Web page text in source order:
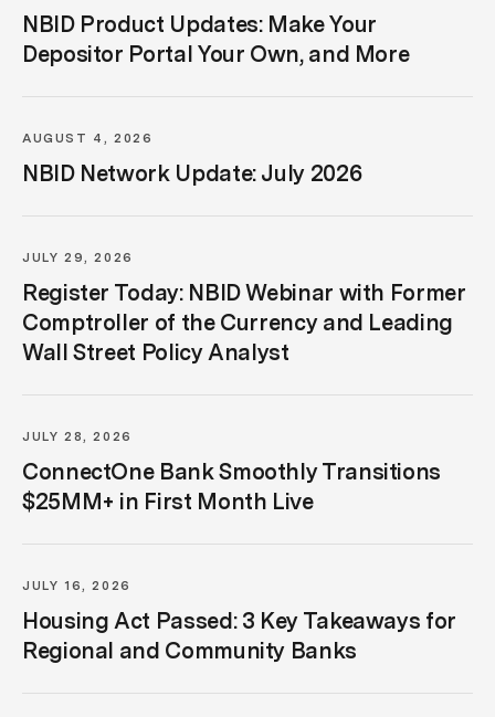
NBID Product Updates: Make Your
Depositor Portal Your Own, and More
AUGUST 4, 2026
NBID Network Update: July 2026
JULY 29, 2026
Register Today: NBID Webinar with Former
Comptroller of the Currency and Leading
Wall Street Policy Analyst
JULY 28, 2026
ConnectOne Bank Smoothly Transitions
$25MM+ in First Month Live
JULY 16, 2026
Housing Act Passed: 3 Key Takeaways for
Regional and Community Banks